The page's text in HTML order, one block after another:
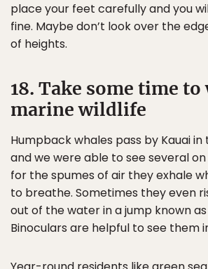
place your feet carefully and you
fine. Maybe don’t look over the
of heights.
18. Take some time
marine wildlife
Humpback whales pass by Kauai
and we were able to see several
for the spumes of air they exhale
to breathe. Sometimes they even
out of the water in a jump known
Binoculars are helpful to see them